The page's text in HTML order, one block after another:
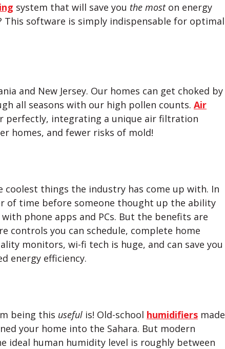
system that will save you the moston energy
This software is simply indispensable for optimal
and New Jersey. Our homes can get choked by
all seasons with our high pollen counts. Air
perfectly, integrating a unique air filtration
homes, and fewer risks of mold!
coolest things the industry has come up with. In
of time before someone thought up the ability
with phone apps and PCs. But the benefits are
controls you can schedule, complete home
monitors, wi-fi tech is huge, and can save you
energy efficiency.
being this useful is! Old-school humidifiers made
your home into the Sahara. But modern
ideal human humidity level is roughly between